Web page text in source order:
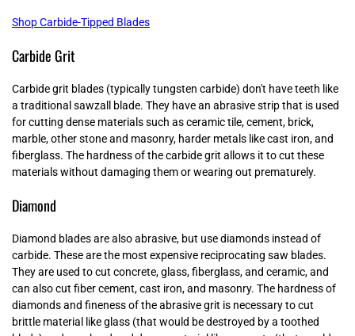
Shop Carbide-Tipped Blades
Carbide Grit
Carbide grit blades (typically tungsten carbide) don't have teeth like
a traditional sawzall blade. They have an abrasive strip that is used
for cutting dense materials such as ceramic tile, cement, brick,
marble, other stone and masonry, harder metals like cast iron, and
fiberglass. The hardness of the carbide grit allows it to cut these
materials without damaging them or wearing out prematurely.
Diamond
Diamond blades are also abrasive, but use diamonds instead of
carbide. These are the most expensive reciprocating saw blades.
They are used to cut concrete, glass, fiberglass, and ceramic, and
can also cut fiber cement, cast iron, and masonry. The hardness of
diamonds and fineness of the abrasive grit is necessary to cut
brittle material like glass (that would be destroyed by a toothed